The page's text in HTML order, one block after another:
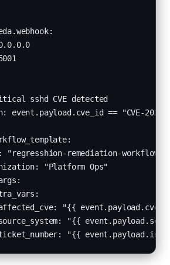
sshd CVE detected
event.payload.cve_id == "CVE-2024-
"regresshion-remediation-workflow"
"Platform Ops"
"{{
"{{
"{{